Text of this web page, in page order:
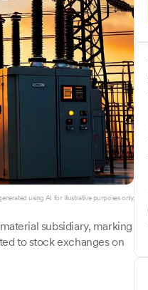
using AI for illustrative purposes only.
subsidiary, marking
to stock exchanges on